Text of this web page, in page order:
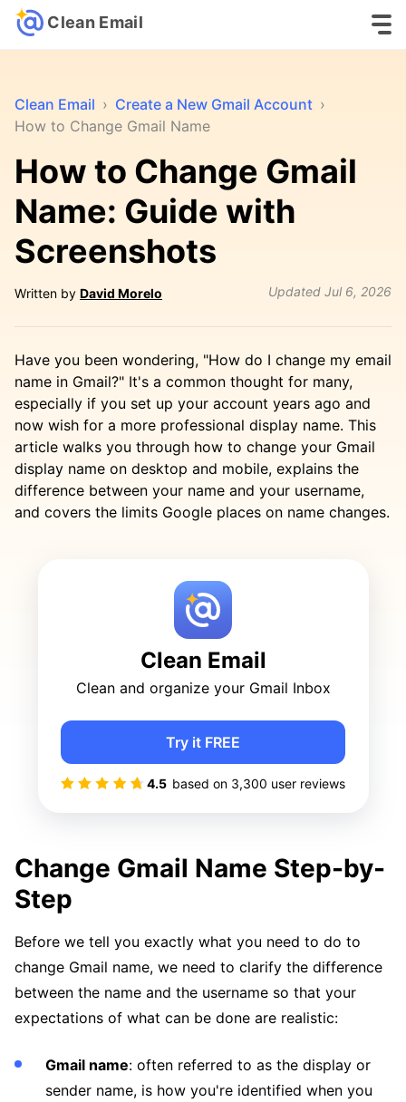
Clean Email
Clean Email › Create a New Gmail Account ›
How to Change Gmail Name
How to Change Gmail
Name: Guide with
Screenshots
Written by David Morelo Updated Jul 6, 2026
Have you been wondering, "How do I change my email
name in Gmail?" It's a common thought for many,
especially if you set up your account years ago and
now wish for a more professional display name. This
article walks you through how to change your Gmail
display name on desktop and mobile, explains the
difference between your name and your username,
and covers the limits Google places on name changes.
Clean Email
Clean and organize your Gmail Inbox
4.5 based on 3,300 user reviews
Try it FREE
Change Gmail Name Step-by-
Step
Before we tell you exactly what you need to do to
change Gmail name, we need to clarify the difference
between the name and the username so that your
expectations of what can be done are realistic:
Gmail name: often referred to as the display or
sender name, is how you're identified when you